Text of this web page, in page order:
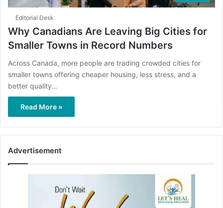
Editorial Desk
Why Canadians Are Leaving Big Cities for
Smaller Towns in Record Numbers
Across Canada, more people are trading crowded cities for
smaller towns offering cheaper housing, less stress, and a
better quality…
Read More »
Advertisement